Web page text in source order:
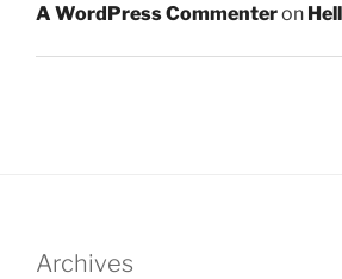
A WordPress Commenteron
Archives